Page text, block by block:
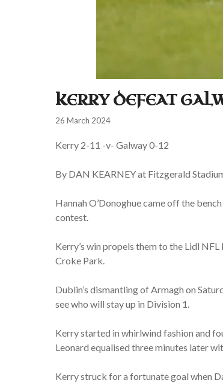
KERRY DEFEAT
26 March 2024
Kerry 2-11 -v- Galway 0-12
By DAN KEARNEY at Fitzgerald
Hannah O’Donoghue came off the
contest.
Kerry’s win propels them to the Lidl
Croke Park.
Dublin’s dismantling of Armagh on
see who will stay up in Division 1.
Kerry started in whirlwind fashion and
Leonard equalised three minutes later
Kerry struck for a fortunate goal when